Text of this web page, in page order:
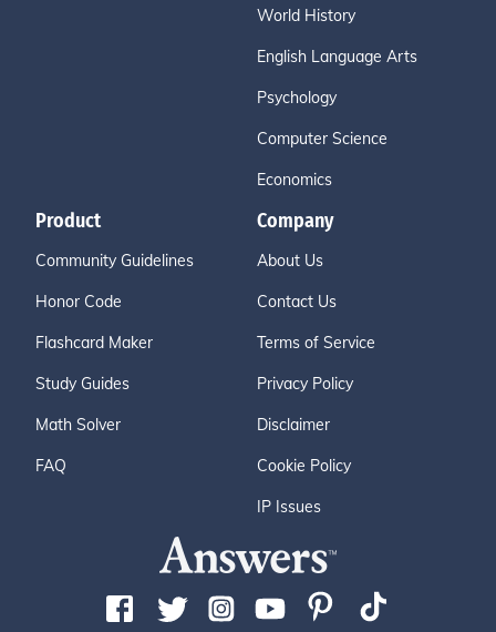
World History
English Language Arts
Psychology
Computer Science
Economics
Product
Community Guidelines
Honor Code
Flashcard Maker
Study Guides
Math Solver
FAQ
Company
About Us
Contact Us
Terms of Service
Privacy Policy
Disclaimer
Cookie Policy
IP Issues